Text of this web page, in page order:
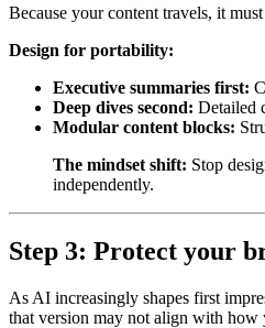
Because your content travels, it
Design for portability:
Executive summaries first:
Deep dives second: Detailed
Modular content blocks:
The mindset shift: Stop
independently.
Step 3: Protect your
As AI increasingly shapes first
that version may not align with how